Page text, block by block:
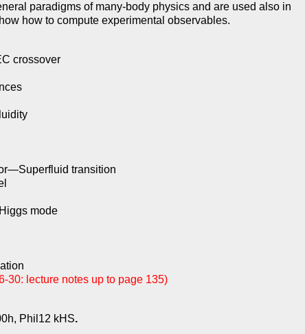
paradigms of many-body physics and are used also in
how to compute experimental observables.
crossover
transition
mode
30: lecture notes up to page 135)
Phil12 kHS.